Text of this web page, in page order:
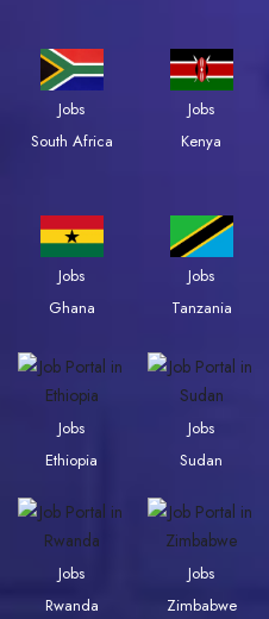
Jobs
South Africa
Jobs
Kenya
Jobs
Ghana
Jobs
Tanzania
Jobs
Ethiopia
Jobs
Sudan
Jobs
Rwanda
Jobs
Zimbabwe